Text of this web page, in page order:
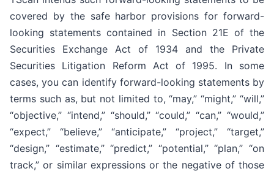
covered by the safe harbor provisions for forward-
looking statements contained in Section 21E of the
Securities Exchange Act of 1934 and the Private
Securities Litigation Reform Act of 1995. In some
cases, you can identify forward-looking statements by
terms such as, but not limited to, “may,” “might,” “will,”
“objective,” “intend,” “should,” “could,” “can,” “would,”
“expect,” “believe,” “anticipate,” “project,” “target,”
“design,” “estimate,” “predict,” “potential,” “plan,” “on
track,” or similar expressions or the negative of those